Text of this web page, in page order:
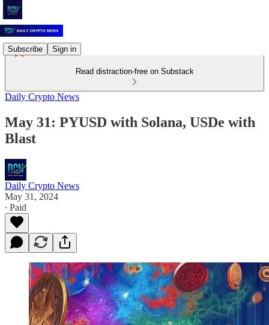
Subscribe Sign in
Read distraction-free on Substack
Daily Crypto News
May 31: PYUSD with Solana, USDe with
Blast
Daily Crypto News
May 31, 2024
∙ Paid